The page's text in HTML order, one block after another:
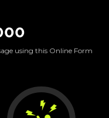
using this Online Form